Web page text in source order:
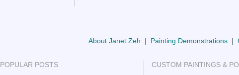
About Janet Zeh | Painting Demonstrations|
POPULAR POSTS
CUSTOM PAINTINGS &